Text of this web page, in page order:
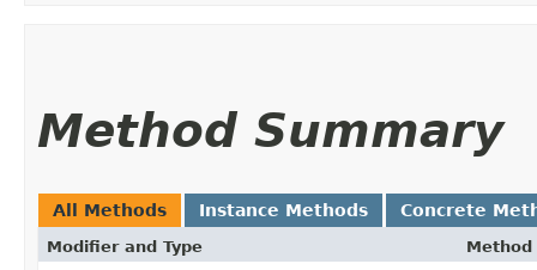
Method Summary
All Methods Instance Methods Concrete
Modifier and Type Method